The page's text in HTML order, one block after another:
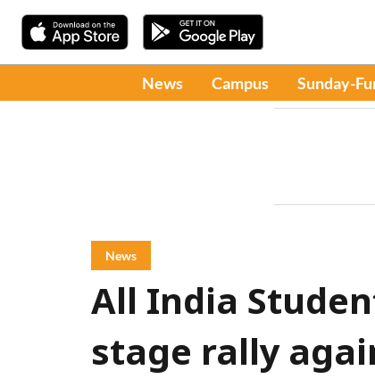
News Campus Sunday-
News
All India
stage rally